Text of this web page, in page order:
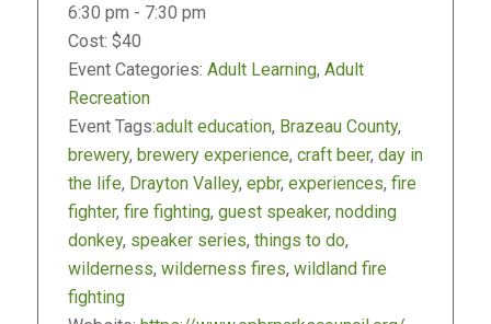
6:30 pm - 7:30 pm
Cost: $40
Event Categories: Adult Learning, Adult
Recreation
Event Tags:adult education, Brazeau County,
brewery, brewery experience, craft beer, day in
the life, Drayton Valley, epbr, experiences, fire
fighter, fire fighting, guest speaker, nodding
donkey, speaker series, things to do,
wilderness, wilderness fires, wildland fire
fighting